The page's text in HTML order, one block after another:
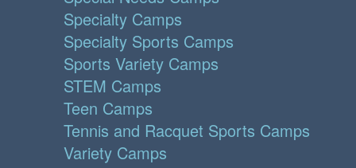
Specialty Camps
Specialty Sports Camps
Sports Variety Camps
STEM Camps
Teen Camps
Tennis and Racquet Sports Camps
Variety Camps